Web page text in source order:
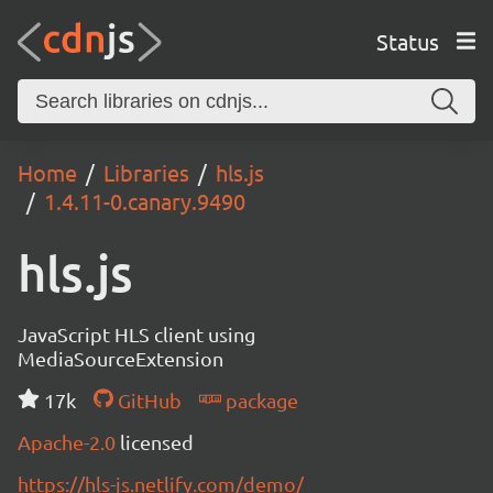
Status
Home Libraries
hls.js
1.4.11-0.canary.9490
hls.js
JavaScript HLS client using
MediaSourceExtension
17k
GitHub
package
Apache-2.0 licensed
https://hls-js.netlify.com/demo/